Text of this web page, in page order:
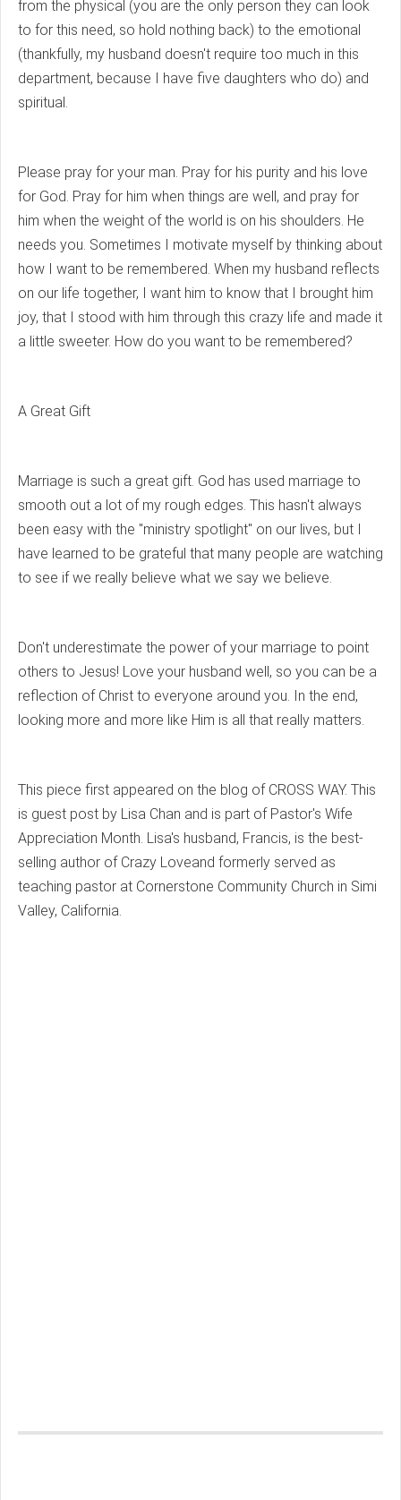
from the physical (you are the only person they can look
to for this need, so hold nothing back) to the emotional
(thankfully, my husband doesn't require too much in this
department, because I have five daughters who do) and
spiritual.
Please pray for your man. Pray for his purity and his love
for God. Pray for him when things are well, and pray for
him when the weight of the world is on his shoulders. He
needs you. Sometimes I motivate myself by thinking about
how I want to be remembered. When my husband reflects
on our life together, I want him to know that I brought him
joy, that I stood with him through this crazy life and made it
a little sweeter. How do you want to be remembered?
A Great Gift
Marriage is such a great gift. God has used marriage to
smooth out a lot of my rough edges. This hasn't always
been easy with the "ministry spotlight" on our lives, but I
have learned to be grateful that many people are watching
to see if we really believe what we say we believe.
Don't underestimate the power of your marriage to point
others to Jesus! Love your husband well, so you can be a
reflection of Christ to everyone around you. In the end,
looking more and more like Him is all that really matters.
This piece first appeared on the blog of CROSS WAY. This
is guest post by Lisa Chan and is part of Pastor's Wife
Appreciation Month. Lisa's husband, Francis, is the best-
selling author of Crazy Loveand formerly served as
teaching pastor at Cornerstone Community Church in Simi
Valley, California.